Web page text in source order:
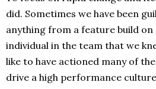
did. Sometimes we have been
anything from a feature build
individual in the team that we
like to have actioned many of
drive a high performance